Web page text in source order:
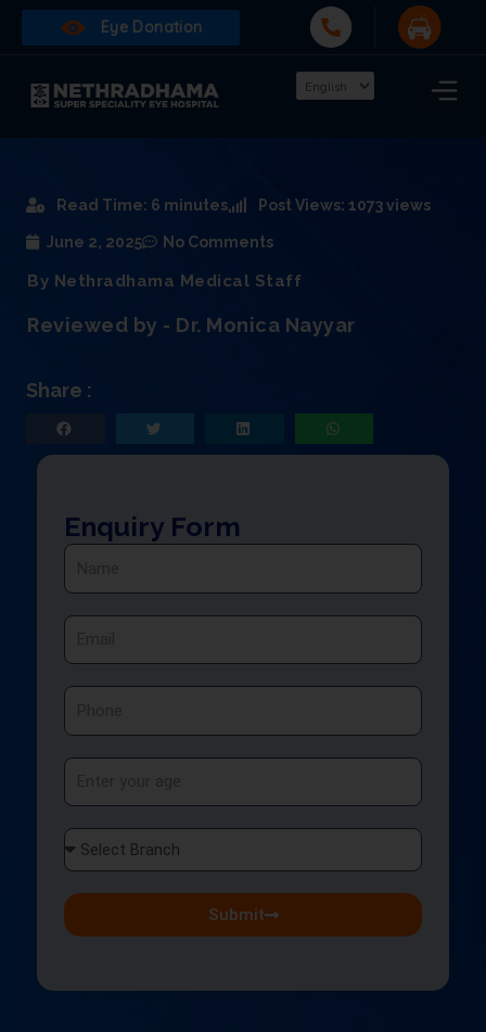
Eye Donation
Read Time: 6 minutes Post Views: 1073 views
June 2, 2025 No Comments
By Nethradhama Medical Staff
Reviewed by - Dr. Monica Nayyar
Share :
Enquiry Form
Name
Email
Phone
Age
Select
Branch
Submit